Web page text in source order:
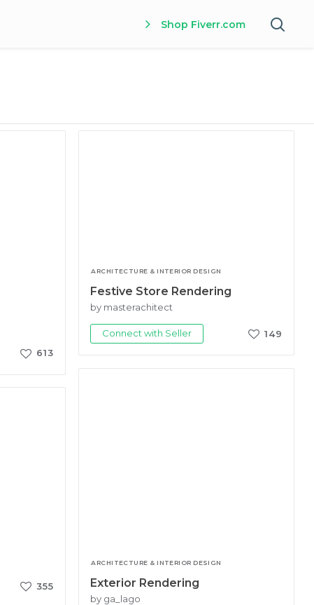
Shop Fiverr.com
613
ARCHITECTURE & INTERIOR DESIGN
Festive Store Rendering
by masterachitect
Connect with Seller 149
ARCHITECTURE & INTERIOR DESIGN
Exterior Rendering
by ga_lago
355